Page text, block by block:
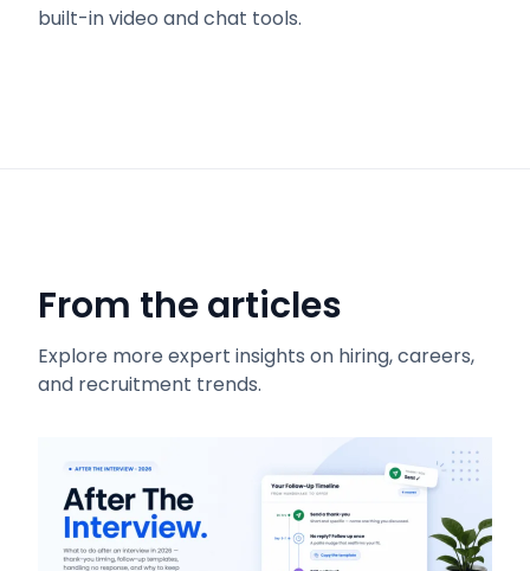
built-in video and chat tools.
From the articles
Explore more expert insights on hiring, careers,
and recruitment trends.